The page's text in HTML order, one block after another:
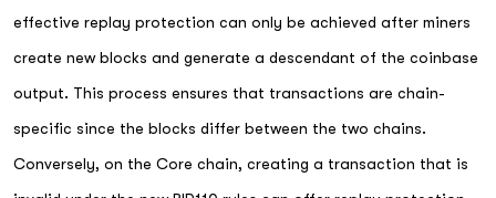
effective replay protection can only be achieved after miners
create new blocks and generate a descendant of the coinbase
output. This process ensures that transactions are chain-
specific since the blocks differ between the two chains.
Conversely, on the Core chain, creating a transaction that is